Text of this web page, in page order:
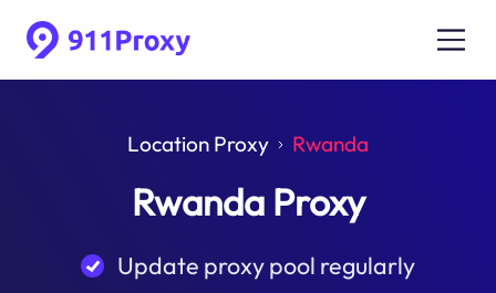
Location Proxy Rwanda
Rwanda Proxy
Update proxy pool regularly